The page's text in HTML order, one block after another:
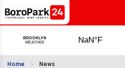
Home News